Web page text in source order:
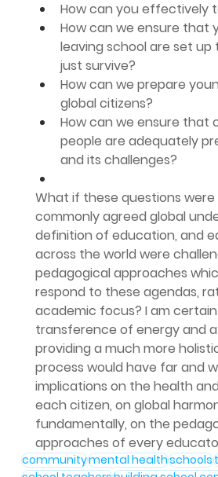
How can you effectively
How can we ensure that
leaving school are set up
just survive?
How can we prepare
global citizens?
How can we ensure that
people are adequately
and its challenges?
What if these questions
commonly agreed global
definition of education, and
across the world were
pedagogical approaches
respond to these agendas,
academic focus? I am
transference of energy and
providing a much more
process would have far and
implications on the health
each citizen, on global
fundamentally, on the
approaches of every
communitymental healthschools